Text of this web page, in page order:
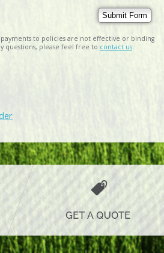
to policies are not effective or binding
questions, please feel free to contact us.